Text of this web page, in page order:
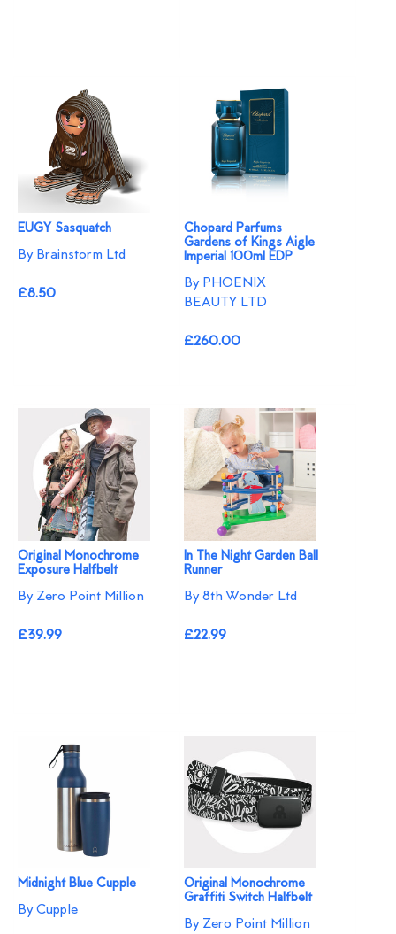
EUGY Sasquatch
By Brainstorm Ltd
£8.50
Chopard Parfums
Gardens of Kings Aigle
Imperial 100ml EDP
By PHOENIX
BEAUTY LTD
£260.00
Original Monochrome
Exposure Halfbelt
By Zero Point Million
£39.99
In The Night Garden Ball
Runner
By 8th Wonder Ltd
£22.99
Midnight Blue Cupple
By Cupple
Original Monochrome
Graffiti Switch Halfbelt
By Zero Point Million